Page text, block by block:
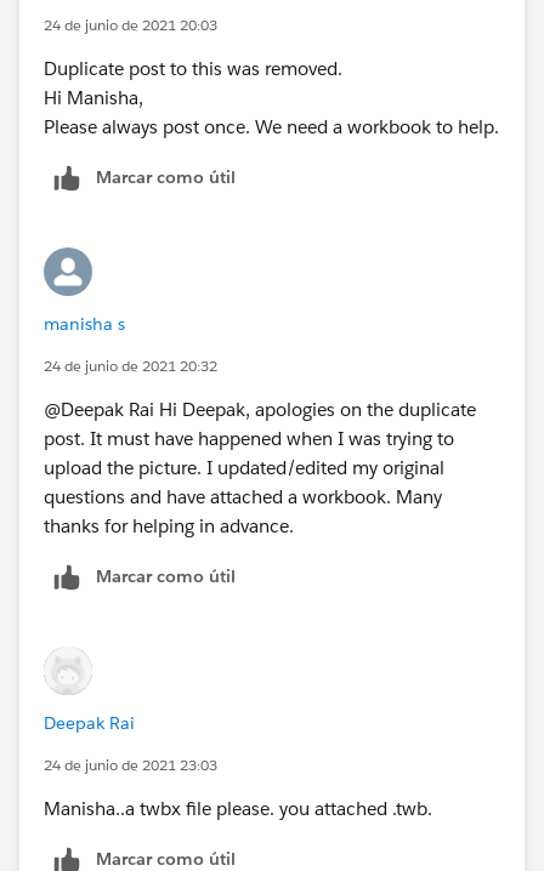
24 de junio de 2021 20:03
Duplicate post to this was removed.
Hi Manisha,
Please always post once. We need a workbook to help.
Marcar como útil
manisha s
24 de junio de 2021 20:32
@Deepak Rai​ Hi Deepak, apologies on the duplicate
post. It must have happened when I was trying to
upload the picture. I updated/edited my original
questions and have attached a workbook. Many
thanks for helping in advance.
Marcar como útil
Deepak Rai
24 de junio de 2021 23:03
Manisha..a twbx file please. you attached .twb.
Marcar como útil